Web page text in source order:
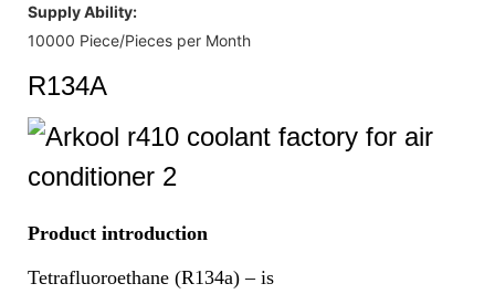
Supply Ability:
10000 Piece/Pieces per Month
R134A
Product introduction
Tetrafluoroethane (R134a) – is